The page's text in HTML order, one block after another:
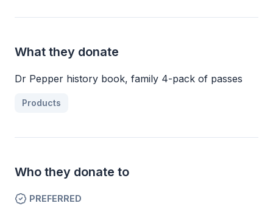
What they donate
Dr Pepper history book, family 4-pack of passes
Products
Who they donate to
PREFERRED